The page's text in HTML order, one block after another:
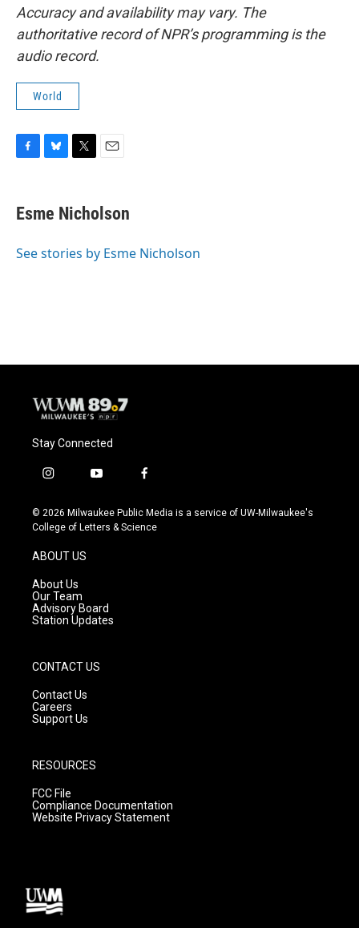
Accuracy and availability may vary. The
authoritative record of NPR’s programming is the
audio record.
World
e
b
o
e
s
y
t
t
r
i
l
Esme Nicholson
See stories by Esme Nicholson
Stay Connected
i
s
t
g
r
a
m
y
u
t
f
c
e
© 2026 Milwaukee Public Media is a service of UW-Milwaukee's
College of Letters & Science
ABOUT US
About Us
Our Team
Advisory Board
Station Updates
CONTACT US
Contact Us
Careers
Support Us
RESOURCES
FCC File
Compliance Documentation
Website Privacy Statement